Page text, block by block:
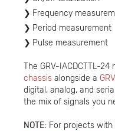
Frequency
Period measurement
Pulse measurement
The GRV-IACDCTTL-
chassis alongside a
digital, analog, and serial
the mix of signals you
NOTE: For projects